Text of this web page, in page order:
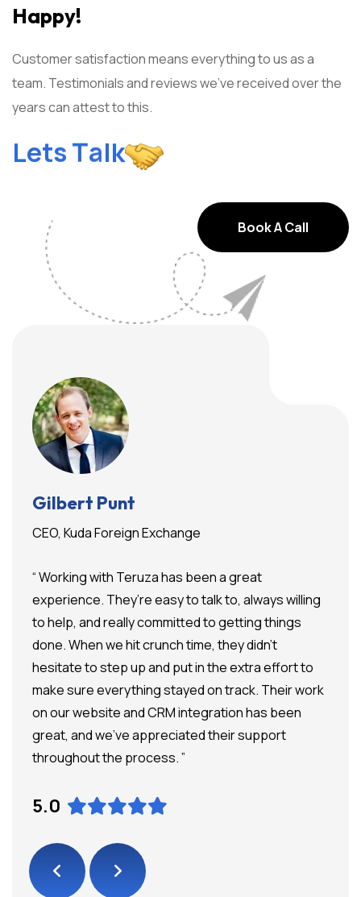
Happy!
Customer satisfaction means everything to us as a
team. Testimonials and reviews we've received over the
years can attest to this.
LetsTalk
Book A Call
Gilbert Punt
CEO, Kuda Foreign Exchange
“ Working with Teruza has been a great
experience. They’re easy to talk to, always willing
to help, and really committed to getting things
done. When we hit crunch time, they didn’t
hesitate to step up and put in the extra effort to
make sure everything stayed on track. Their work
on our website and CRM integration has been
great, and we’ve appreciated their support
throughout the process. ”
5.0